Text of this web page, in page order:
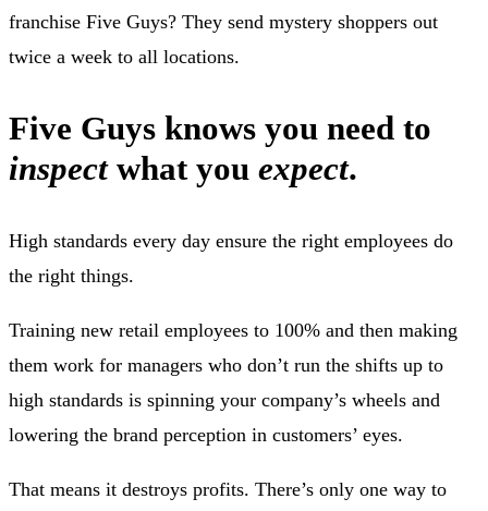
franchise Five Guys? They send mystery shoppers out
twice a week to all locations.
Five Guys knows you need to
inspectwhat you expect.
High standards every day ensure the right employees do
the right things.
Training new retail employees to 100% and then making
them work for managers who don’t run the shifts up to
high standards is spinning your company’s wheels and
lowering the brand perception in customers’ eyes.
That means it destroys profits. There’s only one way to